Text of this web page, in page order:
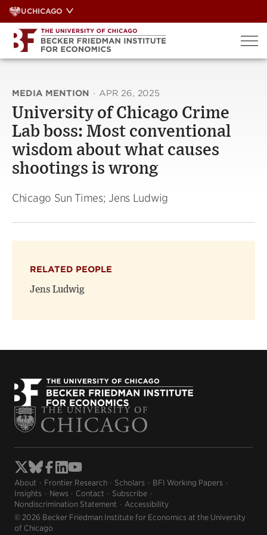
Skip
to
content
UCHICAGO
MEDIA MENTION · APR 26, 2025
University of Chicago Crime
Lab boss: Most conventional
wisdom about what causes
shootings is wrong
Chicago Sun Times; Jens Ludwig
RELATED PEOPLE
Jens Ludwig
About Frontier Research Scholars
BFI Working Papers
Insights
News Contact
Subscribe
Nondiscrimination Statement
Accessibility
© 2026 Becker Friedman Institute for Economics at the University
of Chicago